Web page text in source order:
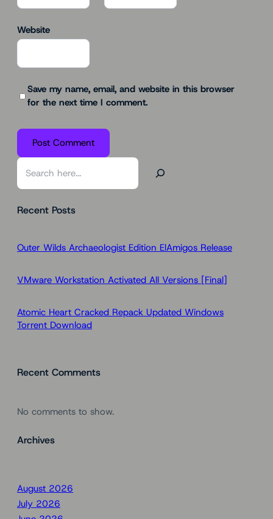
Website
Save my name, email, and website in this browser
for the next time I comment.
S
rRecent Posts
Outer Wilds Archaeologist Edition ElAmigos Release
VMware Workstation Activated All Versions [Final]
Atomic Heart Cracked Repack Updated Windows
Torrent Download
Recent Comments
No comments to show.
Archives
August 2026
July 2026